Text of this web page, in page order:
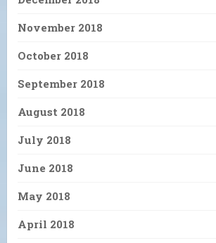
November 2018
October 2018
September 2018
August 2018
July 2018
June 2018
May 2018
April 2018